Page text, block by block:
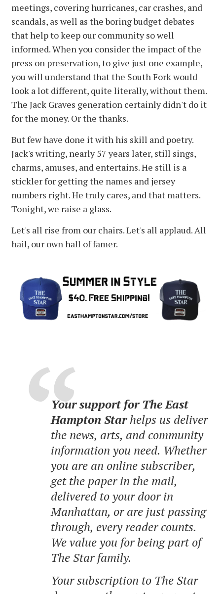
meetings, covering hurricanes, car crashes, and
scandals, as well as the boring budget debates
that help to keep our community so well
informed. When you consider the impact of the
press on preservation, to give just one example,
you will understand that the South Fork would
look a lot different, quite literally, without them.
The Jack Graves generation certainly didn't do it
for the money. Or the thanks.
But few have done it with his skill and poetry.
Jack's writing, nearly 57 years later, still sings,
charms, amuses, and entertains. He still is a
stickler for getting the names and jersey
numbers right. He truly cares, and that matters.
Tonight, we raise a glass.
Let's all rise from our chairs. Let's all applaud. All
hail, our own hall of famer.
Your support for The East
Hampton Starhelps us deliver
the news, arts, and community
information you need. Whether
you are an online subscriber,
get the paper in the mail,
delivered to your door in
Manhattan, or are just passing
through, every reader counts.
We value you for being part of
The Star family.
Your subscription to The Star